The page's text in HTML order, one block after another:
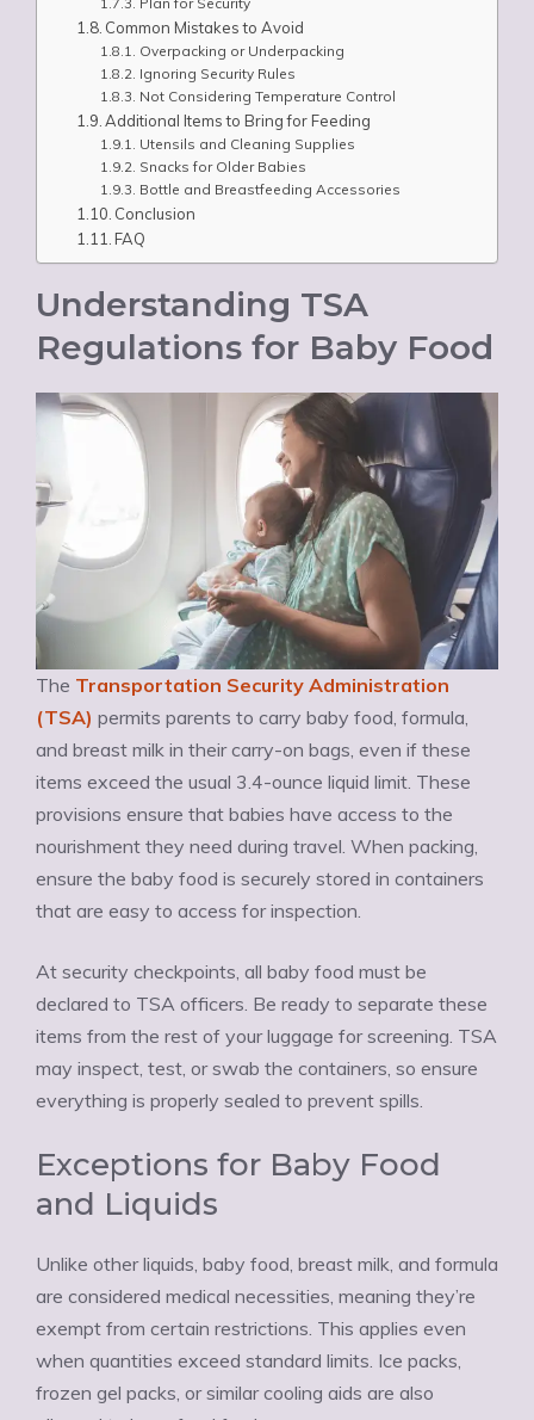
Common Mistakes to Avoid
Overpacking or Underpacking
Ignoring Security Rules
Not Considering Temperature Control
Additional Items to Bring for Feeding
Utensils and Cleaning Supplies
Snacks for Older Babies
Bottle and Breastfeeding Accessories
Conclusion
FAQ
Understanding TSA
Regulations for Baby Food
The Transportation Security Administration
(TSA) permits parents to carry baby food, formula,
and breast milk in their carry-on bags, even if these
items exceed the usual 3.4-ounce liquid limit. These
provisions ensure that babies have access to the
nourishment they need during travel. When packing,
ensure the baby food is securely stored in containers
that are easy to access for inspection.
At security checkpoints, all baby food must be
declared to TSA officers. Be ready to separate these
items from the rest of your luggage for screening. TSA
may inspect, test, or swab the containers, so ensure
everything is properly sealed to prevent spills.
Exceptions for Baby Food
and Liquids
Unlike other liquids, baby food, breast milk, and formula
are considered medical necessities, meaning they’re
exempt from certain restrictions. This applies even
when quantities exceed standard limits. Ice packs,
frozen gel packs, or similar cooling aids are also